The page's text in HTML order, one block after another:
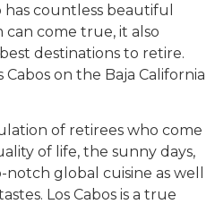
countless beautiful
can come true, it also
destinations to retire.
on the Baja California
of retirees who come
of life, the sunny days,
global cuisine as well
Los Cabos is a true